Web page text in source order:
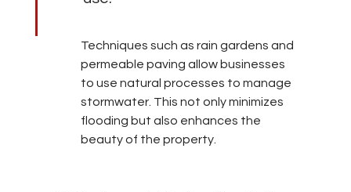
Techniques such as rain gardens and
permeable paving allow businesses
to use natural processes to manage
stormwater. This not only minimizes
flooding but also enhances the
beauty of the property.